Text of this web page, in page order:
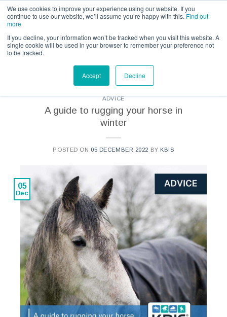
We use cookies to improve your experience using our website. If you
continue to use our website, we’ll assume you’re happy with this. Find out
more
If you decline, your information won’t be tracked when you visit this website. A
single cookie will be used in your browser to remember your preference not
to be tracked.
Accept Decline
Call us for a quote on 0345 230 2323
CATEGORY ARCHIVES: KBIS - ADVICE
ADVICE
A guide to rugging your horse in
winter
POSTED ON 05 DECEMBER 2022 BY KBIS
05
Dec